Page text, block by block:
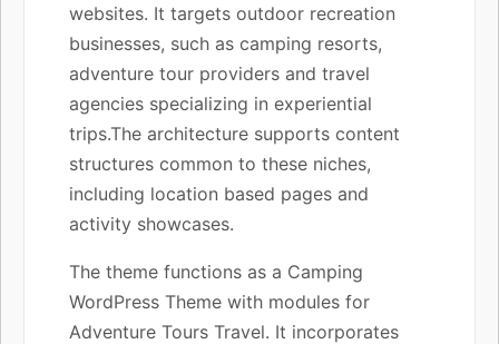
websites. It targets outdoor recreation
businesses, such as camping resorts,
adventure tour providers and travel
agencies specializing in experiential
trips.The architecture supports content
structures common to these niches,
including location based pages and
activity showcases.
The theme functions as a Camping
WordPress Theme with modules for
Adventure Tours Travel. It incorporates